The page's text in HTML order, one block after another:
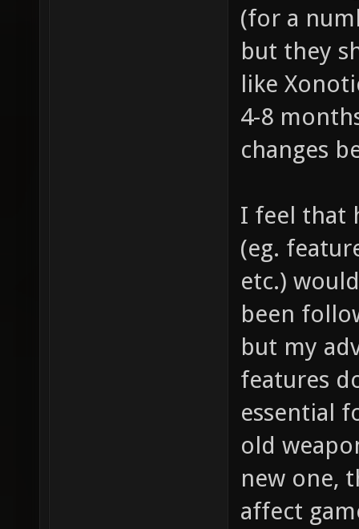
(for a
but they
like
4-8
changes
I feel that
(eg.
etc.)
been
but my
features
essential
old
new one,
affect